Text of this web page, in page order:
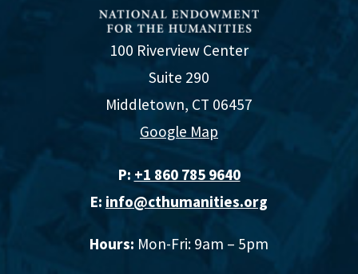
100 Riverview Center
Suite 290
Middletown, CT 06457
Google Map
P: +1 860 785 9640‬
E: info@cthumanities.org
Hours: Mon-Fri: 9am – 5pm